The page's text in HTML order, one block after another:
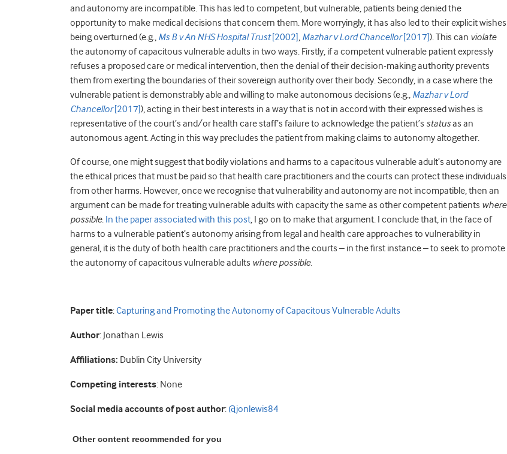
and autonomy are incompatible. This has led to competent, but vulnerable, patients being denied the
opportunity to make medical decisions that concern them. More worryingly, it has also led to their explicit wishes
being overturned (e.g., Ms B v An NHS Hospital Trust[2002], Mazhar v Lord Chancellor[2017]). This can violate
the autonomy of capacitous vulnerable adults in two ways. Firstly, if a competent vulnerable patient expressly
refuses a proposed care or medical intervention, then the denial of their decision-making authority prevents
them from exerting the boundaries of their sovereign authority over their body. Secondly, in a case where the
vulnerable patient is demonstrably able and willing to make autonomous decisions (e.g., Mazhar v Lord
Chancellor[2017]), acting in their best interests in a way that is not in accord with their expressed wishes is
representative of the court’s and/or health care staff’s failure to acknowledge the patient’s statusas an
autonomous agent. Acting in this way precludes the patient from making claims to autonomy altogether.
Of course, one might suggest that bodily violations and harms to a capacitous vulnerable adult’s autonomy are
the ethical prices that must be paid so that health care practitioners and the courts can protect these individuals
from other harms. However, once we recognise that vulnerability and autonomy are not incompatible, then an
argument can be made for treating vulnerable adults with capacity the same as other competent patients where
possible. In the paper associated with this post, I go on to make that argument. I conclude that, in the face of
harms to a vulnerable patient’s autonomy arising from legal and health care approaches to vulnerability in
general, it is the duty of both health care practitioners and the courts – in the first instance – to seek to promote
the autonomy of capacitous vulnerable adults where possible.
Paper title:Capturing and Promoting the Autonomy of Capacitous Vulnerable Adults
Author: Jonathan Lewis
Affiliations: Dublin City University
Competing interests: None
Social media accounts of post author: @jonlewis84
Other content recommended for you